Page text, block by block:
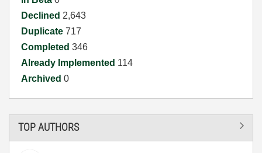
Declined 2,643
Duplicate 717
Completed 346
Already Implemented 114
Archived 0
TOP AUTHORS